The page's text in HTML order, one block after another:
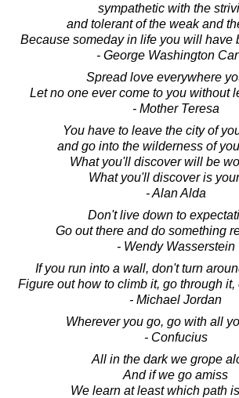
sympathetic with the
and tolerant of the weak and
Because someday in life you will have
- George Washington
Spread love everywhere
Let no one ever come to you without
- Mother Teresa
You have to leave the city of
and go into the wilderness of
What you'll discover will be
What you'll discover is
- Alan Alda
Don't live down to
Go out there and do something
- Wendy Wasserstein
If you run into a wall, don't turn
Figure out how to climb it, go through it,
- Michael Jordan
Wherever you go, go with all
- Confucius
All in the dark we grope
And if we go amiss
We learn at least which path